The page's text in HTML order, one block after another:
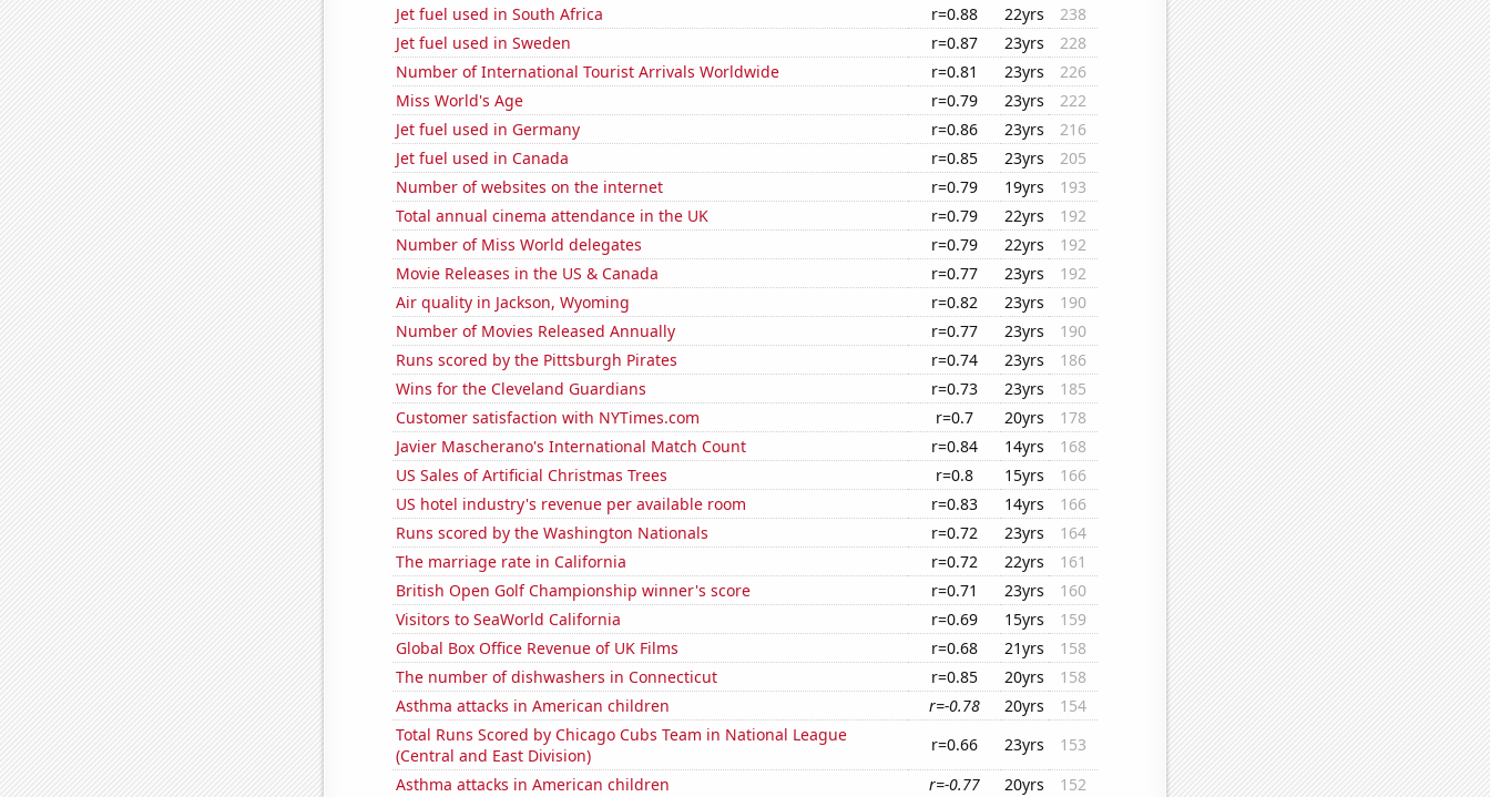
Jet fuel used in South Africa
r=0.88 22yrs
238
Jet fuel used in Sweden
r=0.87 23yrs
228
Number of International Tourist Arrivals Worldwide
r=0.81 23yrs
226
Miss World's Age
r=0.79 23yrs
222
Jet fuel used in Germany
r=0.86 23yrs
216
Jet fuel used in Canada
r=0.85 23yrs
205
Number of websites on the internet
r=0.79 19yrs
193
Total annual cinema attendance in the UK
r=0.79 22yrs
192
Number of Miss World delegates
r=0.79 22yrs
192
Movie Releases in the US & Canada
r=0.77 23yrs
192
Air quality in Jackson, Wyoming
r=0.82 23yrs
190
Number of Movies Released Annually
r=0.77 23yrs
190
Runs scored by the Pittsburgh Pirates
r=0.74 23yrs
186
Wins for the Cleveland Guardians
r=0.73 23yrs
185
Customer satisfaction with NYTimes.com
r=0.7 20yrs
178
Javier Mascherano's International Match Count
r=0.84 14yrs
168
US Sales of Artificial Christmas Trees
r=0.8 15yrs
166
US hotel industry's revenue per available room
r=0.83 14yrs
166
Runs scored by the Washington Nationals
r=0.72 23yrs
164
The marriage rate in California
r=0.72 22yrs
161
British Open Golf Championship winner's score
r=0.71 23yrs
160
Visitors to SeaWorld California
r=0.69 15yrs
159
Global Box Office Revenue of UK Films
r=0.68 21yrs
158
The number of dishwashers in Connecticut
r=0.85 20yrs
158
Asthma attacks in American children
r=-0.78 20yrs
154
Total Runs Scored by Chicago Cubs Team in National League
(Central and East Division)
r=0.66 23yrs
153
Asthma attacks in American children
r=-0.77 20yrs
152